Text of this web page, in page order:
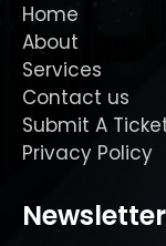
Home
About
Services
Contact us
Submit A
Privacy Policy
Newsletter